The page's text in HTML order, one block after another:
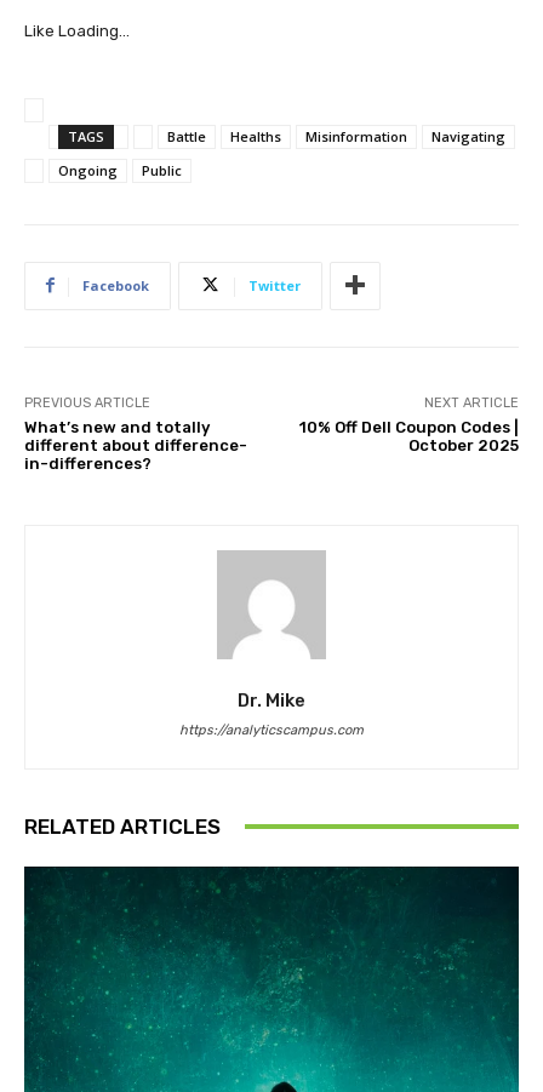
Like Loading…
TAGS Battle Healths Misinformation
Navigating
Ongoing
Public
Facebook Twitter
PREVIOUS ARTICLE
What’s new and totally
different about difference-
in-differences?
NEXT ARTICLE
10% Off Dell Coupon Codes |
October 2025
Dr. Mike
https://analyticscampus.com
RELATED ARTICLES